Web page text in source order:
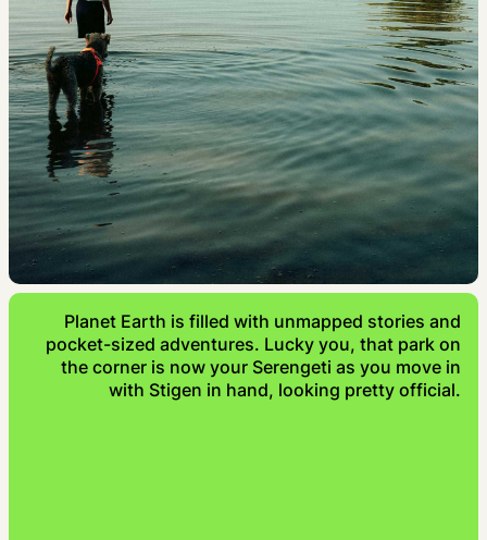
Planet Earth is filled with unmapped stories and
pocket-sized adventures. Lucky you, that park on
the corner is now your Serengeti as you move in
with Stigen in hand, looking pretty official.